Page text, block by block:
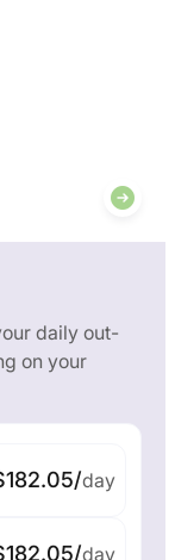
daily out-
on your
day
day